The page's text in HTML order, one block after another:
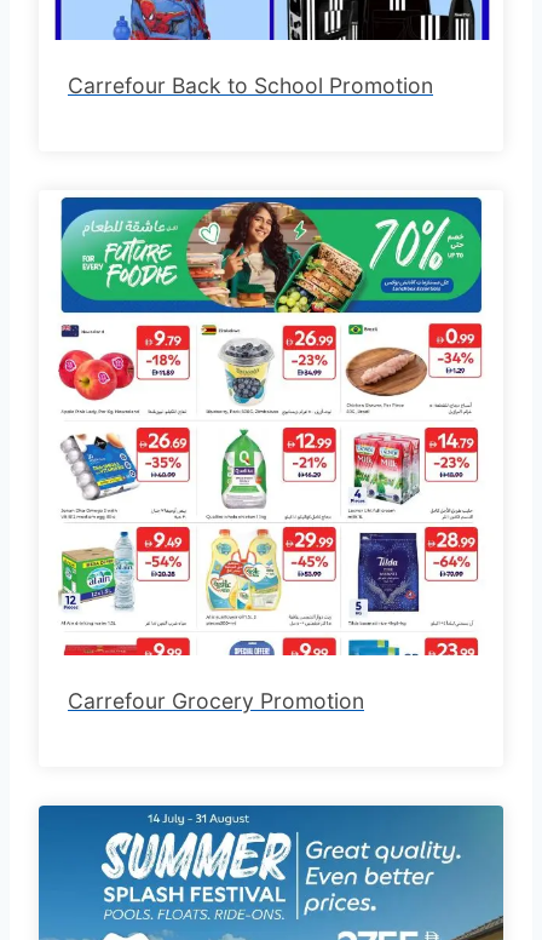
Carrefour Back to School Promotion
Carrefour Grocery Promotion